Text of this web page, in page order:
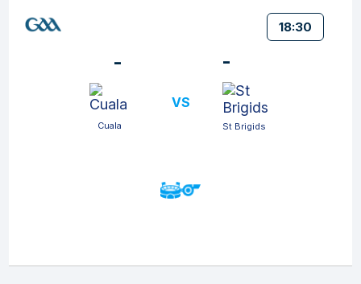
18:30
-
Cuala
VS
-
St Brigids